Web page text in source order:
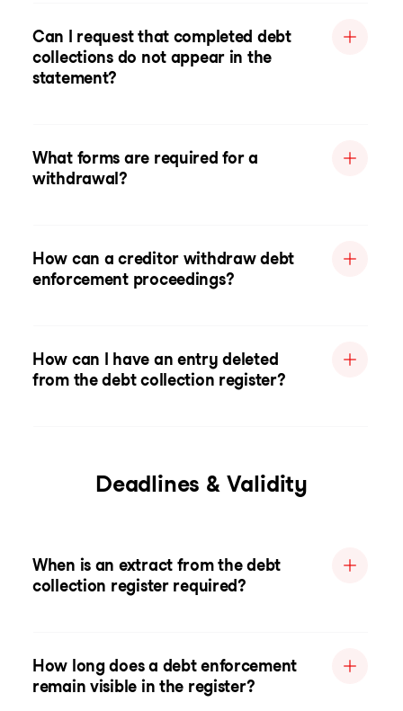
Can I request that completed debt
collections do not appear in the
statement?
What forms are required for a
withdrawal?
How can a creditor withdraw debt
enforcement proceedings?
How can I have an entry deleted
from the debt collection register?
Deadlines & Validity
When is an extract from the debt
collection register required?
How long does a debt enforcement
remain visible in the register?